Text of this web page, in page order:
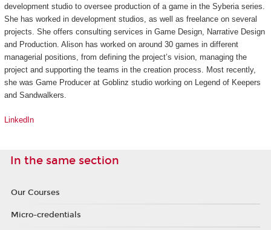
development studio to oversee production of a game in the Syberiaseries.
She has worked in development studios, as well as freelance on several
projects. She offers consulting services in Game Design, Narrative Design
and Production. Alison has worked on around 30 games in different
managerial positions, from defining the project’s vision, managing the
project and supporting the teams in the creation process. Most recently,
she was Game Producer at Goblinz studio working on Legend of Keepers
and Sandwalkers.
LinkedIn
In the same section
Our Courses
Micro-credentials